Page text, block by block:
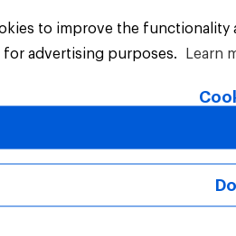
All Rights Reserved.
to improve the
advertising purposes.
Learn